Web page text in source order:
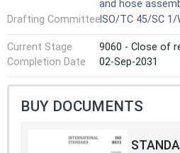
and hose
Drafting CommitteeISO/TC 45/SC
Current Stage
9060 - Close of
Completion Date
02-Sep-2031
BUY DOCUMENTS